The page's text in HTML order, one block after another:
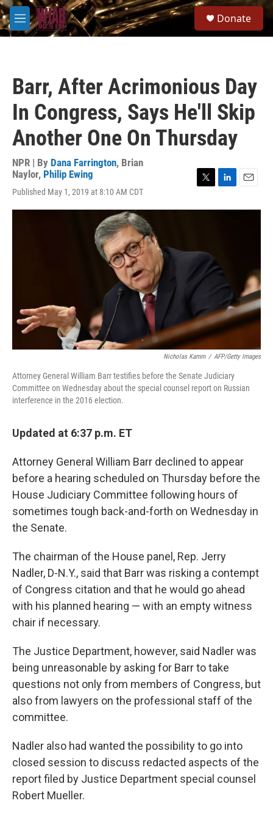
Skip to main content
M
e
Donate
Barr, After Acrimonious Day
In Congress, Says He'll Skip
Another One On Thursday
NPR | By Dana Farrington, Brian
Naylor, Philip Ewing
Published May 1, 2019 at 8:10 AM CDT
i
r
n
n
a
Nicholas Kamm / AFP/Getty Images
Attorney General William Barr testifies before the Senate Judiciary
Committee on Wednesday about the special counsel report on Russian
interference in the 2016 election.
Updated at 6:37 p.m. ET
Attorney General William Barr declined to appear
before a hearing scheduled on Thursday before the
House Judiciary Committee following hours of
sometimes tough back-and-forth on Wednesday in
the Senate.
The chairman of the House panel, Rep. Jerry
Nadler, D-N.Y., said that Barr was risking a contempt
of Congress citation and that he would go ahead
with his planned hearing — with an empty witness
chair if necessary.
The Justice Department, however, said Nadler was
being unreasonable by asking for Barr to take
questions not only from members of Congress, but
also from lawyers on the professional staff of the
committee.
Nadler also had wanted the possibility to go into
closed session to discuss redacted aspects of the
report filed by Justice Department special counsel
Robert Mueller.